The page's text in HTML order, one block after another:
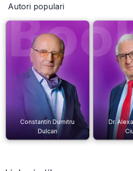
Autori populari
Constantin Dumitru
Dulcan
Dr.